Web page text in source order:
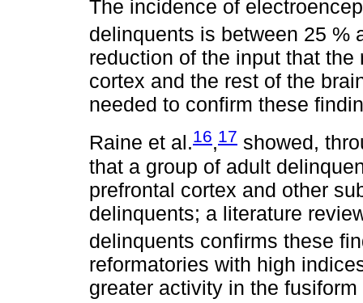
The incidence of
delinquents is between 25 %
reduction of the input that
cortex and the rest of the
needed to confirm these
Raine et al.16,17 showed,
that a group of adult
prefrontal cortex and other
delinquents; a literature
delinquents confirms these
reformatories with high
greater activity in the